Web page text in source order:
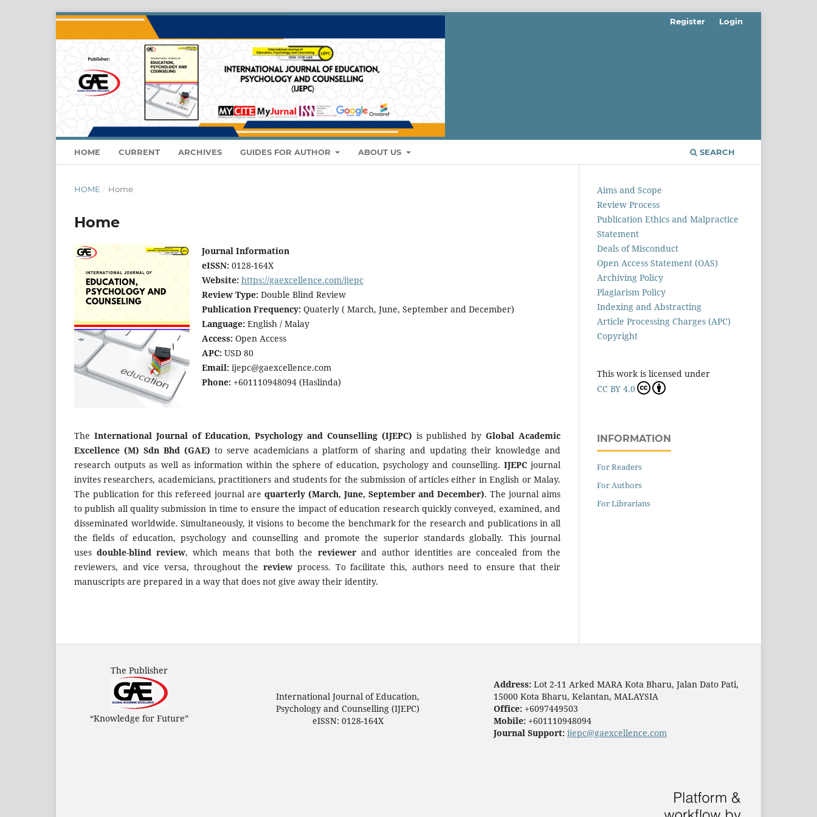
HOME CURRENT ARCHIVES GUIDES FOR AUTHOR ABOUT US SEARCH
Register Login
HOME / Home
Home
Journal Information
eISSN: 0128-164X
Website: https://gaexcellence.com/ijepc
Review Type: Double Blind Review
Publication Frequency: Quaterly ( March, June, September and December)
Language: English / Malay
Access: Open Access
APC: USD 80
Email: ijepc@gaexcellence.com
Phone: +601110948094 (Haslinda)
The International Journal of Education, Psychology and Counselling (IJEPC) is published byGlobal Academic
Excellence (M) Sdn Bhd (GAE) to serve academicians a platform of sharing and updating their knowledge and
research outputs as well as information within the sphere of education, psychology and counselling.IJEPC journal
invites researchers, academicians, practitioners and students for the submission of articles either in English or Malay.
The publication for this refereed journal are quarterly (March, June, September and December). The journal aims
to publish all quality submission in time to ensure the impact of education research quickly conveyed, examined, and
disseminated worldwide. Simultaneously, it visions to become the benchmark for the research and publications in all
the fields of education, psychology and counselling and promote the superior standards globally. This journal
usesdouble-blind review, which means that both the reviewerand author identities are concealed from the
reviewers, and vice versa, throughout thereview process. To facilitate this, authors need to ensure that their
manuscripts are prepared in a way that does not give away their identity.
Aims and Scope
Review Process
Publication Ethics and Malpractice
Statement
Deals of Misconduct
Open Access Statement (OAS)
Archiving Policy
Plagiarism Policy
Indexing and Abstracting
Article Processing Charges (APC)
Copyright
This work is licensed under
CC BY 4.0
INFORMATION
For Readers
For Authors
For Librarians
The Publisher
“Knowledge for Future”
International Journal of Education,
Psychology and Counselling (IJEPC)
eISSN: 0128-164X
Address: Lot 2-11 Arked MARA Kota Bharu, Jalan Dato Pati,
15000 Kota Bharu, Kelantan, MALAYSIA
Office: +6097449503
Mobile: +601110948094
Journal Support: ijepc@gaexcellence.com